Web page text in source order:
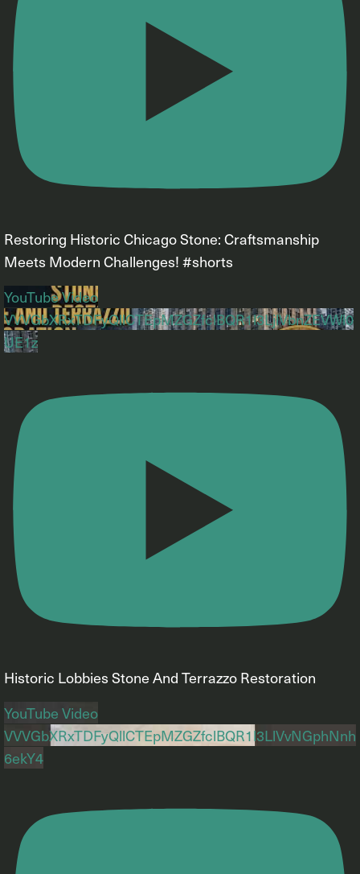
Restoring Historic Chicago Stone: Craftsmanship
Meets Modern Challenges! #shorts
YouTube Video
VVVGbXRxTDFyQllCTEpMZGZfclBQR1l3LjlVbnZEVWl0
UE1z
Historic Lobbies Stone And Terrazzo Restoration
YouTube Video
VVVGbXRxTDFyQllCTEpMZGZfclBQR1l3LlVvNGphNnh
6ekY4